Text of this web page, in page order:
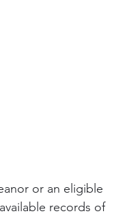
or an eligible
records of